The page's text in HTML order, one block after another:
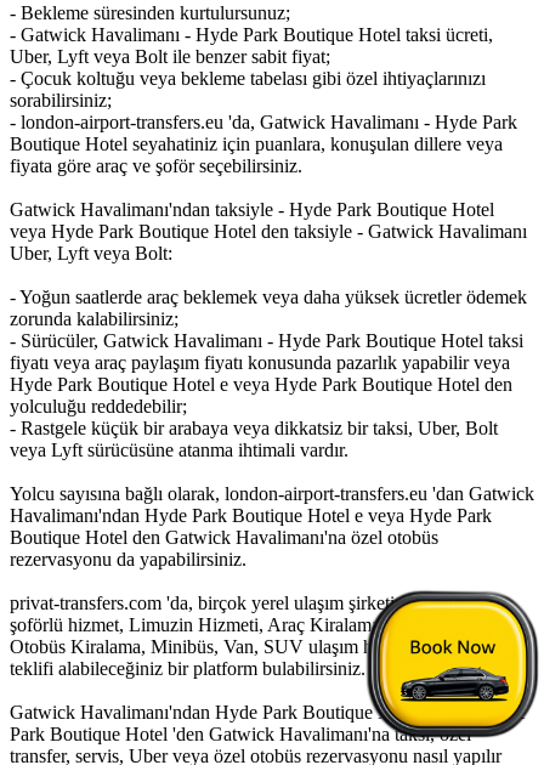
- Bekleme süresinden kurtulursunuz;
- Gatwick Havalimanı - Hyde Park Boutique Hotel taksi ücreti,
Uber, Lyft veya Bolt ile benzer sabit fiyat;
- Çocuk koltuğu veya bekleme tabelası gibi özel ihtiyaçlarınızı
sorabilirsiniz;
- london-airport-transfers.eu 'da, Gatwick Havalimanı - Hyde Park
Boutique Hotel seyahatiniz için puanlara, konuşulan dillere veya
fiyata göre araç ve şoför seçebilirsiniz.
Gatwick Havalimanı'ndan taksiyle - Hyde Park Boutique Hotel
veya Hyde Park Boutique Hotel den taksiyle - Gatwick Havalimanı
Uber, Lyft veya Bolt:
- Yoğun saatlerde araç beklemek veya daha yüksek ücretler ödemek
zorunda kalabilirsiniz;
- Sürücüler, Gatwick Havalimanı - Hyde Park Boutique Hotel taksi
fiyatı veya araç paylaşım fiyatı konusunda pazarlık yapabilir veya
Hyde Park Boutique Hotel e veya Hyde Park Boutique Hotel den
yolculuğu reddedebilir;
- Rastgele küçük bir arabaya veya dikkatsiz bir taksi, Uber, Bolt
veya Lyft sürücüsüne atanma ihtimali vardır.
Yolcu sayısına bağlı olarak, london-airport-transfers.eu 'dan Gatwick
Havalimanı'ndan Hyde Park Boutique Hotel e veya Hyde Park
Boutique Hotel den Gatwick Havalimanı'na özel otobüs
rezervasyonu da yapabilirsiniz.
privat-transfers.com 'da, birçok yerel ulaşım şirketinden saatlik
şoförlü hizmet, Limuzin Hizmeti, Araç Kiralama, Kiralık Otobüs,
Otobüs Kiralama, Minibüs, Van, SUV ulaşım hizmeti için fiyat
teklifi alabileceğiniz bir platform bulabilirsiniz.
Gatwick Havalimanı'ndan Hyde Park Boutique Hotel 'e veya Hyde
Park Boutique Hotel 'den Gatwick Havalimanı'na taksi, özel
transfer, servis, Uber veya özel otobüs rezervasyonu nasıl yapılır